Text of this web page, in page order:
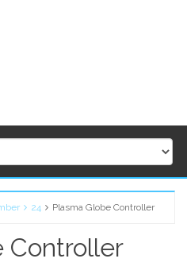
24 Plasma Globe Controller
Controller